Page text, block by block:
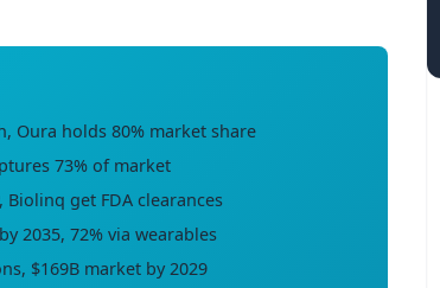
Oura holds 80% market share
73% of market
Biolinq get FDA clearances
2035, 72% via wearables
$169B market by 2029